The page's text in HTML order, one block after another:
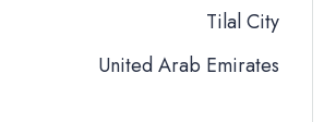
Tilal City
United Arab Emirates